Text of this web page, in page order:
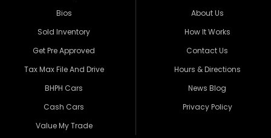
Bios
Sold Inventory
Get Pre Approved
Tax Max File And Drive
BHPH Cars
Cash Cars
Value My Trade
About Us
How It Works
Contact Us
Hours & Directions
News Blog
Privacy Policy